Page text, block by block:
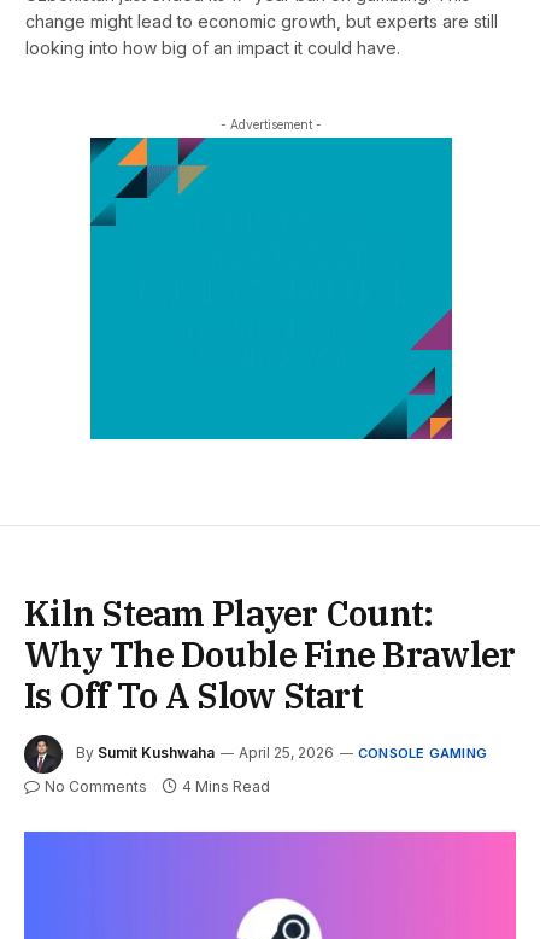
change might lead to economic growth, but experts are still
looking into how big of an impact it could have.
- Advertisement -
Kiln Steam Player Count:
Why The Double Fine Brawler
Is Off To A Slow Start
By Sumit Kushwaha April 25, 2026 CONSOLE GAMING
No Comments 4 Mins Read